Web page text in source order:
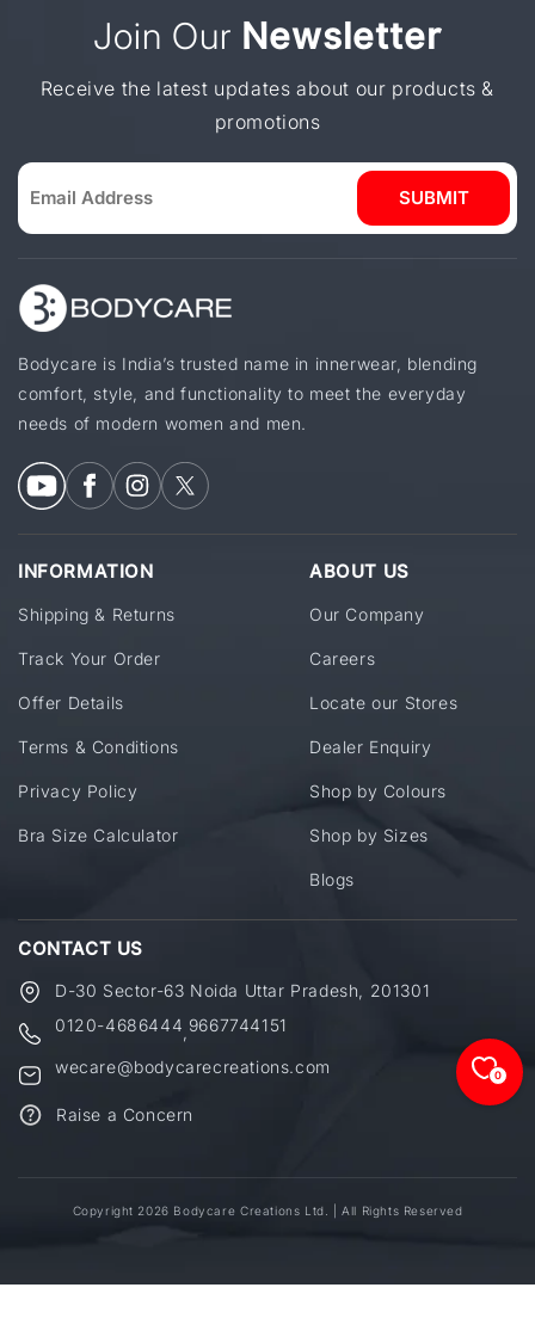
Join Our Newsletter
Receive the latest updates about our products &
promotions
SUBMIT
Bodycare is India’s trusted name in innerwear, blending
comfort, style, and functionality to meet the everyday
needs of modern women and men.
INFORMATION
Shipping & Returns
Track Your Order
Offer Details
Terms & Conditions
Privacy Policy
Bra Size Calculator
ABOUT US
Our Company
Careers
Locate our Stores
Dealer Enquiry
Shop by Colours
Shop by Sizes
Blogs
CONTACT US
D-30 Sector-63 Noida Uttar Pradesh, 201301
0120-4686444 9667744151
wecare@bodycarecreations.com
Raise a Concern
Copyright 2026 Bodycare Creations Ltd. | All Rights Reserved
0